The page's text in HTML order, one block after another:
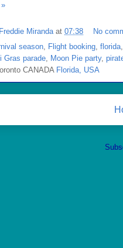
Freddie Miranda at 07:38
No
season, Flight booking, florida,
Gras parade, Moon Pie party,
CANADA Florida, USA